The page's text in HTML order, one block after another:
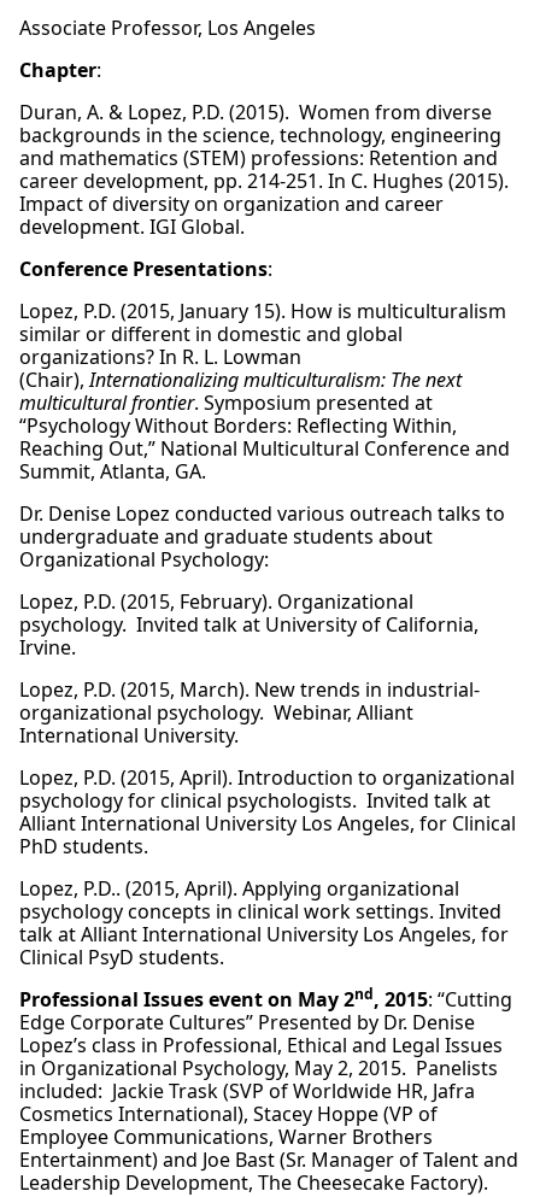
Associate Professor, Los Angeles
Chapter:
Duran, A. & Lopez, P.D. (2015). Women from diverse
backgrounds in the science, technology, engineering
and mathematics (STEM) professions: Retention and
career development, pp. 214-251. In C. Hughes (2015).
Impact of diversity on organization and career
development. IGI Global.
Conference Presentations:
Lopez, P.D. (2015, January 15). How is multiculturalism
similar or different in domestic and global
organizations? In R. L. Lowman
(Chair),Internationalizing multiculturalism: The next
multicultural frontier. Symposium presented at
“Psychology Without Borders: Reflecting Within,
Reaching Out,” National Multicultural Conference and
Summit, Atlanta, GA.
Dr. Denise Lopez conducted various outreach talks to
undergraduate and graduate students about
Organizational Psychology:
Lopez, P.D. (2015, February). Organizational
psychology. Invited talk at University of California,
Irvine.
Lopez, P.D. (2015, March). New trends in industrial-
organizational psychology. Webinar, Alliant
International University.
Lopez, P.D. (2015, April). Introduction to organizational
psychology for clinical psychologists. Invited talk at
Alliant International University Los Angeles, for Clinical
PhD students.
Lopez, P.D.. (2015, April). Applying organizational
psychology concepts in clinical work settings. Invited
talk at Alliant International University Los Angeles, for
Clinical PsyD students.
Professional Issues event on May 2nd, 2015: “Cutting
Edge Corporate Cultures” Presented by Dr. Denise
Lopez’s class in Professional, Ethical and Legal Issues
in Organizational Psychology, May 2, 2015. Panelists
included: Jackie Trask (SVP of Worldwide HR, Jafra
Cosmetics International), Stacey Hoppe (VP of
Employee Communications, Warner Brothers
Entertainment) and Joe Bast (Sr. Manager of Talent and
Leadership Development, The Cheesecake Factory).